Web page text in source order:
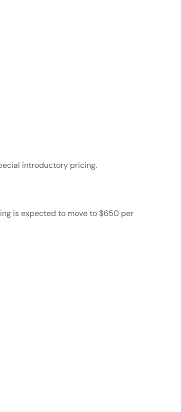
introductory pricing.
is expected to move to$650 per